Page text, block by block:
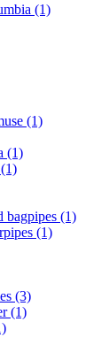
(1)
(1)
(1)
(1)
bagpipes (1)
(1)
(3)
(1)